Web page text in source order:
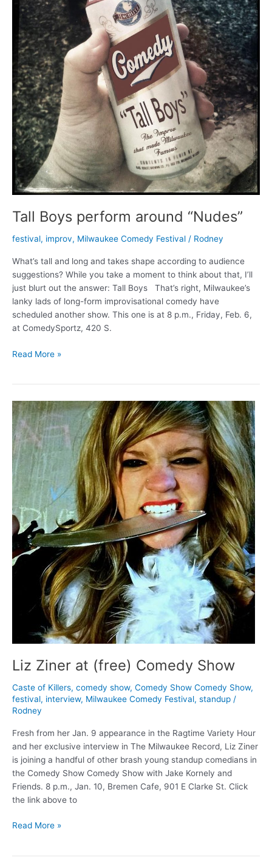
Tall Boys perform around “Nudes”
festival, improv, Milwaukee Comedy Festival / Rodney
What’s tall and long and takes shape according to audience
suggestions? While you take a moment to think about that, I’ll
just blurt out the answer: Tall Boys That’s right, Milwaukee’s
lanky lads of long-form improvisational comedy have
scheduled another show. This one is at 8 p.m., Friday, Feb. 6,
at ComedySportz, 420 S.
Tall
“Nudes”
Read More »
Liz Ziner at (free) Comedy Show
Caste of Killers, comedy show, Comedy Show Comedy Show,
festival, interview, Milwaukee Comedy Festival, standup /
Rodney
Fresh from her Jan. 9 appearance in the Ragtime Variety Hour
and her exclusive interview in The Milwaukee Record, Liz Ziner
is joining a handful of other brash young standup comedians in
the Comedy Show Comedy Show with Jake Kornely and
Friends. 8 p.m., Jan. 10, Bremen Cafe, 901 E Clarke St. Click
the link above to
Liz
Read More »